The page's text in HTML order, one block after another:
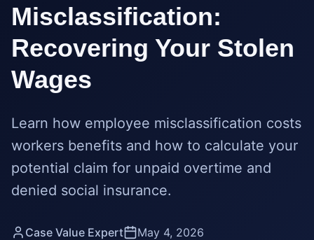
Misclassification:
Recovering Your Stolen
Wages
Learn how employee misclassification costs
workers benefits and how to calculate your
potential claim for unpaid overtime and
denied social insurance.
Case Value Expert May 4, 2026